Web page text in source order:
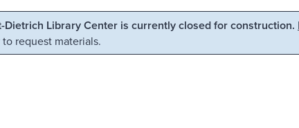
Library Center is currently closed for construction.
request materials.